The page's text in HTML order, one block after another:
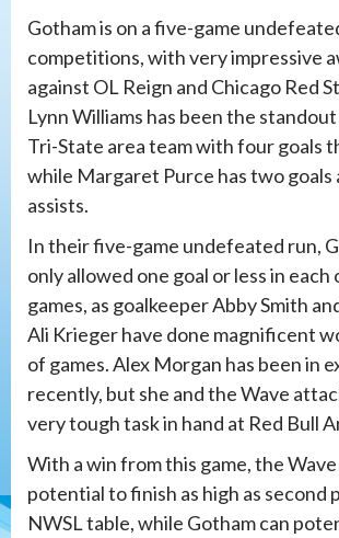
Gotham is on a five-game
competitions, with very impressive
against OL Reign and Chicago Red
Lynn Williams has been the
Tri-State area team with four goals
while Margaret Purce has two goals
assists.
In their five-game undefeated run,
only allowed one goal or less in each
games, as goalkeeper Abby Smith
Ali Krieger have done magnificent
of games. Alex Morgan has been in
recently, but she and the Wave
very tough task in hand at Red Bull
With a win from this game, the
potential to finish as high as second
NWSL table, while Gotham can